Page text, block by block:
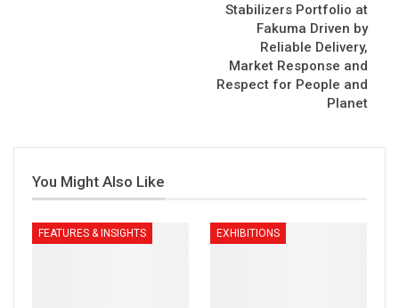
Stabilizers Portfolio at
Fakuma Driven by
Reliable Delivery,
Market Response and
Respect for People and
Planet
You Might Also Like
FEATURES & INSIGHTS EXHIBITIONS